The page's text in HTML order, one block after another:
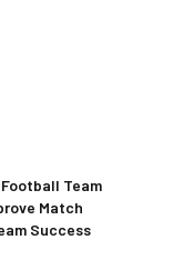
Team
Match
Success